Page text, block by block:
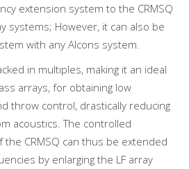
extension system to the CRMSQ
systems; However, it can also be
with any Alcons system.
in multiples, making it an ideal
arrays, for obtaining low
throw control, drastically reducing
acoustics. The controlled
the CRMSQ can thus be extended
by enlarging the LF array